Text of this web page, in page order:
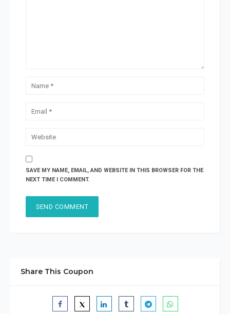
SAVE MY NAME, EMAIL, AND WEBSITE IN THIS BROWSER FOR THE
NEXT TIME I COMMENT.
Share This Coupon